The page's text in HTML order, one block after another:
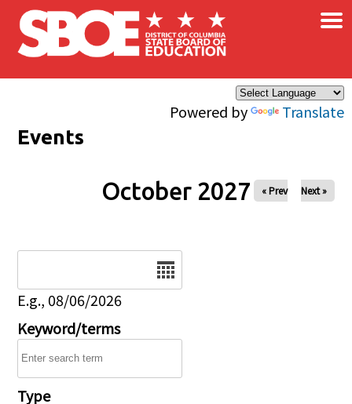
Skip to main content
Powered by Translate
×
Events
October 2027 « Prev Next »
E.g., 08/06/2026
Keyword/terms
Type